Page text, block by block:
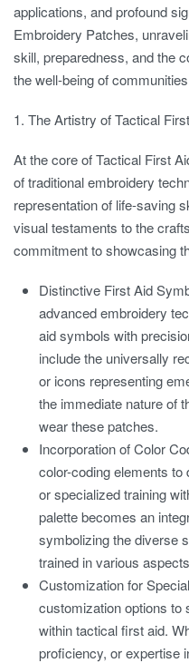
applications, and profound
Embroidery Patches,
skill, preparedness, and the
the well-being of
1. The Artistry of Tactical
At the core of Tactical First
of traditional embroidery
representation of life-saving
visual testaments to the
commitment to showcasing
Distinctive First Aid
advanced embroidery
aid symbols with
include the universally
or icons representing
the immediate nature of
wear these patches.
Incorporation of Color
color-coding elements
or specialized training
palette becomes an
symbolizing the diverse
trained in various
Customization for
customization options to
within tactical first aid.
proficiency, or expertise